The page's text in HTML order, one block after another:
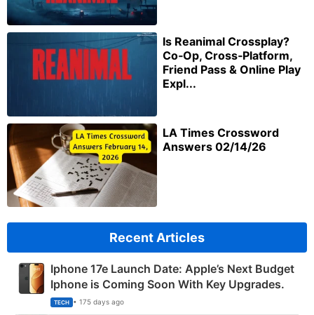
Is Reanimal Crossplay?
Co‑Op, Cross‑Platform,
Friend Pass & Online Play
Expl...
LA Times Crossword
Answers 02/14/26
Recent Articles
Iphone 17e Launch Date: Apple’s Next Budget
Iphone is Coming Soon With Key Upgrades.
TECH • 175 days ago